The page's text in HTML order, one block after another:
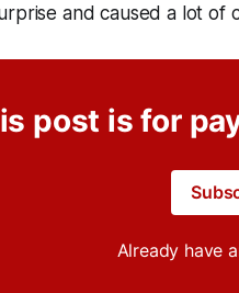
and caused a lot of
post is for
Already have